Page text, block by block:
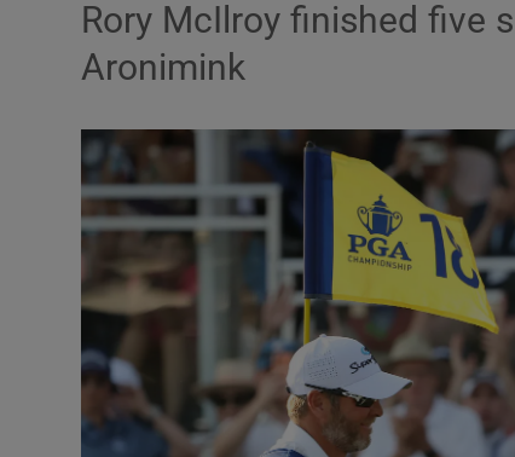
Abroad
Motors
Listen
Video
Rory McIlroy finished five
Aronimink